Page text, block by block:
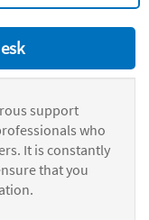
support
who
It is constantly
that you